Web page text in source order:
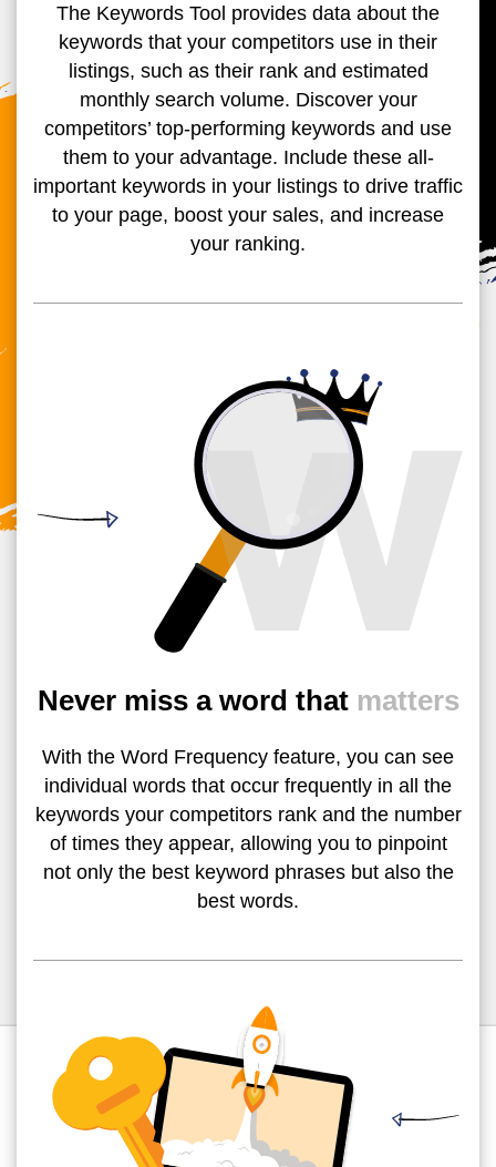
The Keywords Tool provides data about the
keywords that your competitors use in their
listings, such as their rank and estimated
monthly search volume. Discover your
competitors’ top-performing keywords and use
them to your advantage. Include these all-
important keywords in your listings to drive traffic
to your page, boost your sales, and increase
your ranking.
Never miss a word that matters
With the Word Frequency feature, you can see
individual words that occur frequently in all the
keywords your competitors rank and the number
of times they appear, allowing you to pinpoint
not only the best keyword phrases but also the
best words.